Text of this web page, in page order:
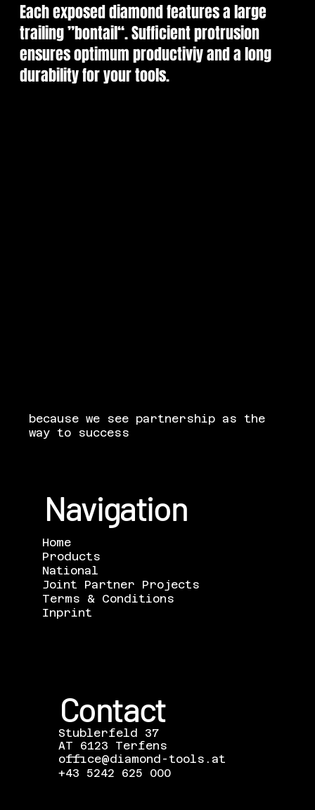
Each exposed diamond features a large
trailing ”bontail“. Sufficient protrusion
ensures optimum productiviy and a long
durability for your tools.
because we see partnership as the
way to success
Navigation
Home
Products
National
Joint Partner Projects
Terms & Conditions
Inprint
Contact
Stublerfeld 37
AT 6123 Terfens
office@diamond-tools.at
+43 5242 625 000